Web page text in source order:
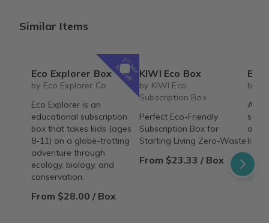
Similar Items
1st
box
10% off
Eco Explorer Box
by Eco Explorer Co
Eco Explorer is an
educational subscription
box that takes kids (ages
8-11) on a globe-trotting
adventure through
ecology, biology, and
conservation.
From $28.00 / Box
KIWI Eco Box
by KIWI Eco
Subscription Box
Perfect Eco-Friendly
Subscription Box for
Starting Living Zero-Waste
From $23.33 / Box
by
A
of